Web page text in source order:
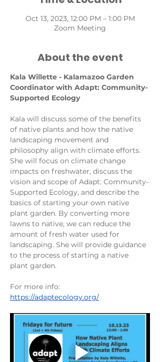
Oct 13, 2023, 12:00 PM – 1:00 PM
Zoom Meeting
About the event
Kala Willette - Kalamazoo Garden
Coordinator with Adapt: Community-
Supported Ecology
Kala will discuss some of the benefits
of native plants and how the native
landscaping movement and
philosophy align with climate efforts.
She will focus on climate change
impacts on freshwater, discuss the
vision and scope of Adapt: Community-
Supported Ecology, and describe the
basics of starting your own native
plant garden. By converting more
lawns to native, we can reduce the
amount of fresh water used for
landscaping. She will provide guidance
to the process of starting a native
plant garden.
For more info:
https://adaptecology.org/